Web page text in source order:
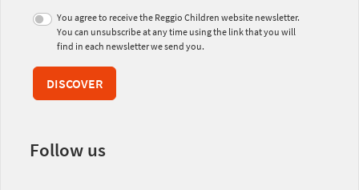
You agree to receive the Reggio Children website newsletter.
You can unsubscribe at any time using the link that you will
find in each newsletter we send you.
DISCOVER
Follow us